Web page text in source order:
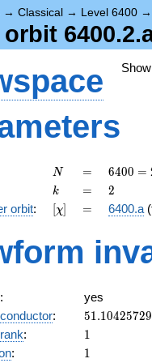
→ Classical → Level 6400
N
N =
=
6400
=
2^{8}
\cdot
6400 =
k
k =
= 2
2
orbit: [\chi]
[χ] =
= 6400.a
:
yes
: 51.10425729
: 11
: 11